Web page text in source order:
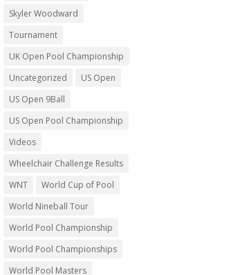
Skyler Woodward
Tournament
UK Open Pool Championship
Uncategorized
US Open
US Open 9Ball
US Open Pool Championship
Videos
Wheelchair Challenge Results
WNT
World Cup of Pool
World Nineball Tour
World Pool Championship
World Pool Championships
World Pool Masters